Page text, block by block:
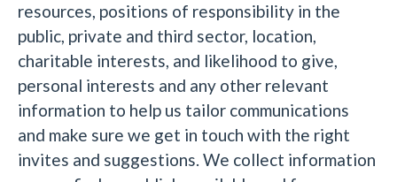
resources, positions of responsibility in the
public, private and third sector, location,
charitable interests, and likelihood to give,
personal interests and any other relevant
information to help us tailor communications
and make sure we get in touch with the right
invites and suggestions. We collect information